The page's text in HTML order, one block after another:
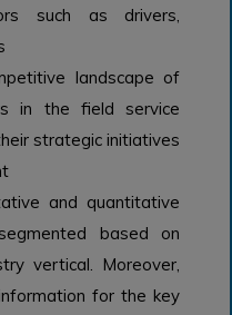
such as drivers,
landscape of
in the field service
strategic initiatives
and quantitative
based on
vertical. Moreover,
for the key